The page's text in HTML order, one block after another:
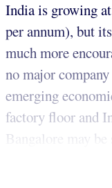
India is growing
per annum), but
much more
no major
emerging
factory floor and
Bangalore may be